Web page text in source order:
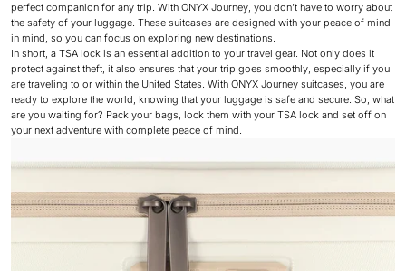
perfect companion for any trip. With ONYX Journey, you don’t have to worry about
the safety of your luggage. These suitcases are designed with your peace of mind
in mind, so you can focus on exploring new destinations.
In short, a TSA lock is an essential addition to your travel gear. Not only does it
protect against theft, it also ensures that your trip goes smoothly, especially if you
are traveling to or within the United States. With ONYX Journey suitcases, you are
ready to explore the world, knowing that your luggage is safe and secure. So, what
are you waiting for? Pack your bags, lock them with your TSA lock and set off on
your next adventure with complete peace of mind.